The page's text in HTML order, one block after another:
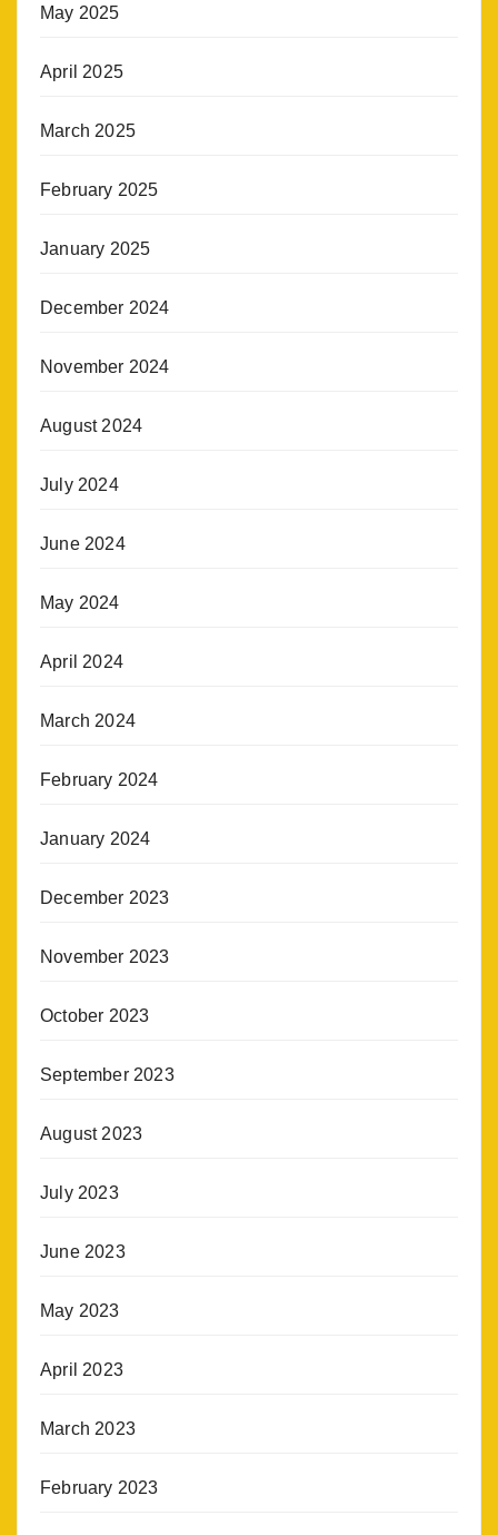
May 2025
April 2025
March 2025
February 2025
January 2025
December 2024
November 2024
August 2024
July 2024
June 2024
May 2024
April 2024
March 2024
February 2024
January 2024
December 2023
November 2023
October 2023
September 2023
August 2023
July 2023
June 2023
May 2023
April 2023
March 2023
February 2023